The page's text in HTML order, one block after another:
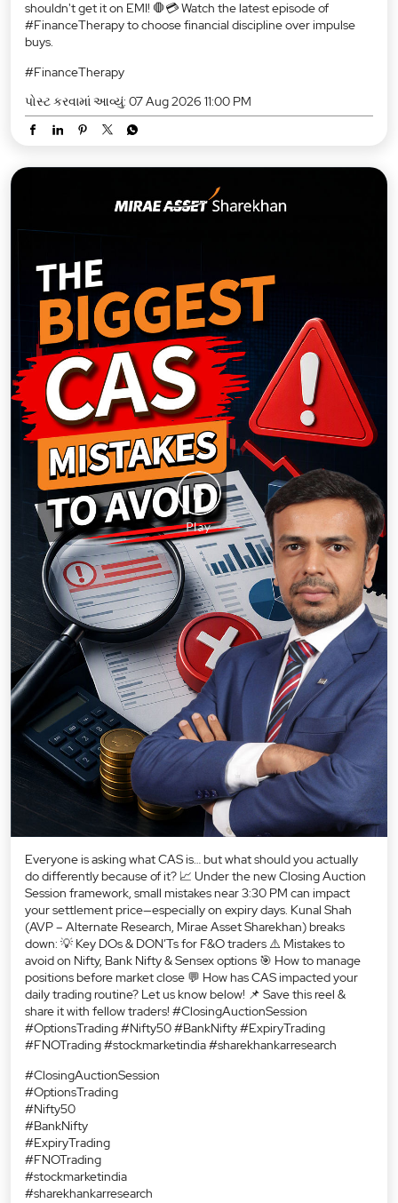
shouldn't get it on EMI! 🛑💳 Watch the latest episode of
#FinanceTherapy to choose financial discipline over impulse
buys.
#FinanceTherapy
પોસ્ટ કરવામાં આવ્યું: 07 Aug 2026 11:00 PM
Everyone is asking what CAS is… but what should you actually
do differently because of it? 📈 Under the new Closing Auction
Session framework, small mistakes near 3:30 PM can impact
your settlement price—especially on expiry days. Kunal Shah
(AVP – Alternate Research, Mirae Asset Sharekhan) breaks
down: 💡 Key DOs & DON’Ts for F&O traders ⚠️ Mistakes to
avoid on Nifty, Bank Nifty & Sensex options 🎯 How to manage
positions before market close 💬 How has CAS impacted your
daily trading routine? Let us know below! 📌 Save this reel &
share it with fellow traders! #ClosingAuctionSession
#OptionsTrading #Nifty50 #BankNifty #ExpiryTrading
#FNOTrading #stockmarketindia #sharekhankarresearch
#ClosingAuctionSession
#OptionsTrading
#Nifty50
#BankNifty
#ExpiryTrading
#FNOTrading
#stockmarketindia
#sharekhankarresearch